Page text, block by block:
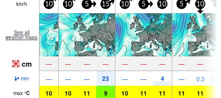
km/h 10 10 5 15 10 5 10 5 10
See all
weather maps
cm — — — — — — — — —
mm — — — 23 — — 4 — 0.3
max °C 10 10 11 9 10 11 11 11 11